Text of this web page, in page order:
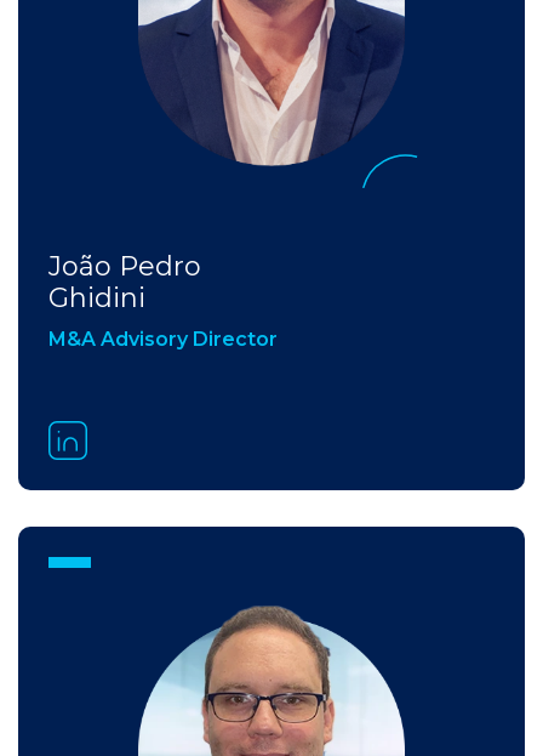
João Pedro
Ghidini​
M&A Advisory Director​